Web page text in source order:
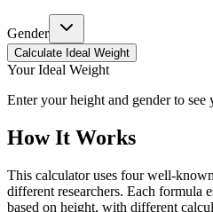
Gender
Calculate Ideal Weight
Your Ideal Weight
Enter your height and gender to
How It Works
This calculator uses four well-
different researchers. Each formula
based on height, with different